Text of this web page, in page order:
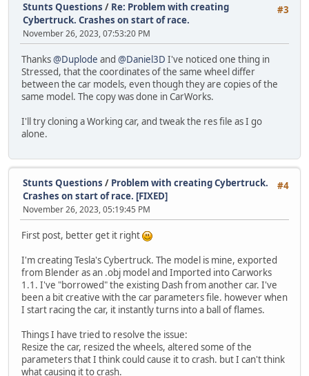
#3
Stunts Questions / Re: Problem with creating
Cybertruck. Crashes on start of race.
November 26, 2023, 07:53:20 PM
Thanks@Duplode and @Daniel3D I've noticed one thing in
Stressed, that the coordinates of the same wheel differ
between the car models, even though they are copies of the
same model. The copy was done in CarWorks.
I'll try cloning a Working car, and tweak the res file as I go
alone.
#4
Stunts Questions / Problem with creating Cybertruck.
Crashes on start of race. [FIXED]
November 26, 2023, 05:19:45 PM
First post, better get it right
I'm creating Tesla's Cybertruck. The model is mine, exported
from Blender as an .obj model and Imported into Carworks
1.1. I've "borrowed" the existing Dash from another car. I've
been a bit creative with the car parameters file. however when
I start racing the car, it instantly turns into a ball of flames.
Things I have tried to resolve the issue:
Resize the car, resized the wheels, altered some of the
parameters that I think could cause it to crash. but I can't think
what causing it to crash.